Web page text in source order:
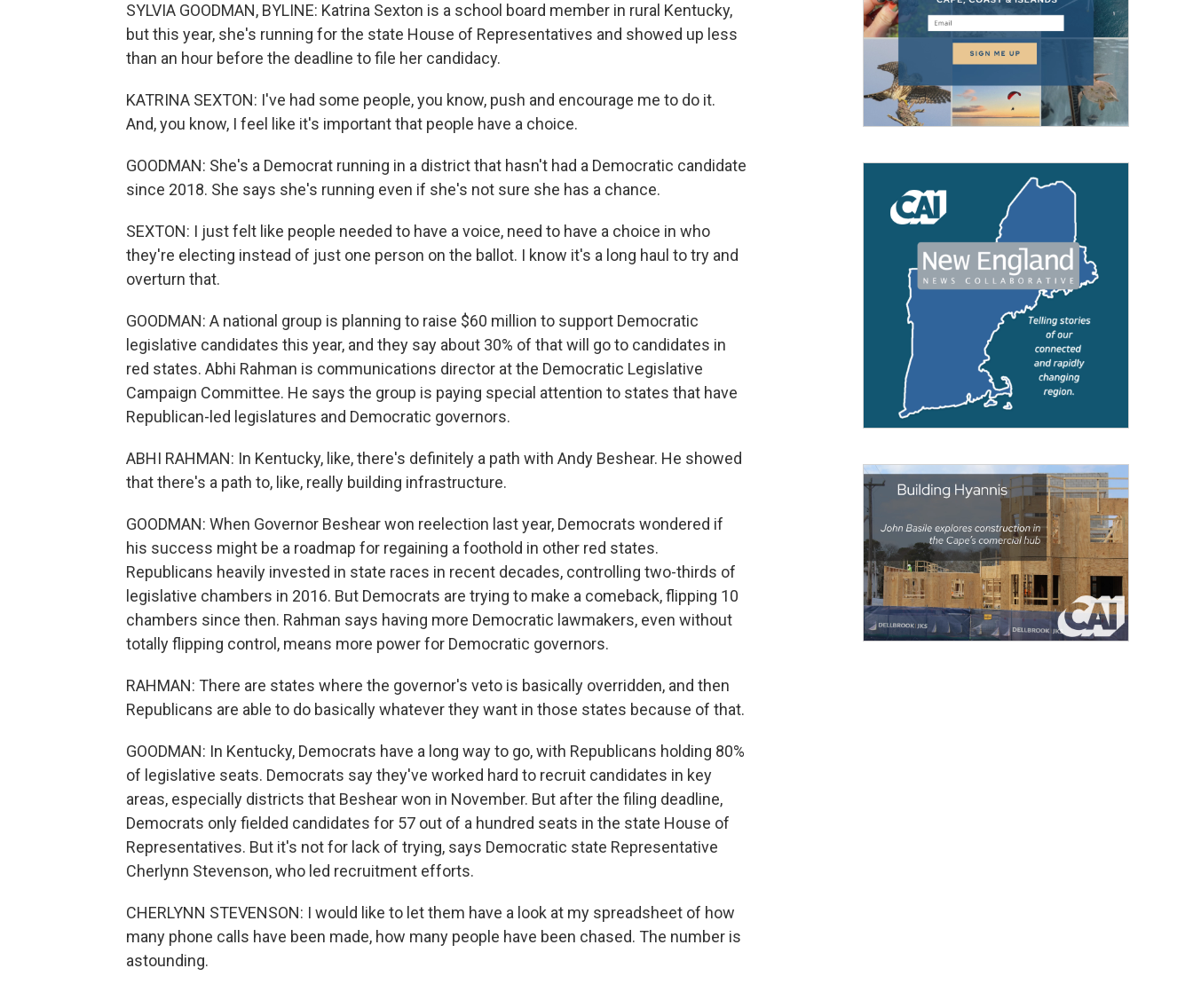
SYLVIA GOODMAN, BYLINE: Katrina Sexton is a school board member in rural Kentucky,
but this year, she's running for the state House of Representatives and showed up less
than an hour before the deadline to file her candidacy.
KATRINA SEXTON: I've had some people, you know, push and encourage me to do it.
And, you know, I feel like it's important that people have a choice.
GOODMAN: She's a Democrat running in a district that hasn't had a Democratic candidate
since 2018. She says she's running even if she's not sure she has a chance.
SEXTON: I just felt like people needed to have a voice, need to have a choice in who
they're electing instead of just one person on the ballot. I know it's a long haul to try and
overturn that.
GOODMAN: A national group is planning to raise $60 million to support Democratic
legislative candidates this year, and they say about 30% of that will go to candidates in
red states. Abhi Rahman is communications director at the Democratic Legislative
Campaign Committee. He says the group is paying special attention to states that have
Republican-led legislatures and Democratic governors.
ABHI RAHMAN: In Kentucky, like, there's definitely a path with Andy Beshear. He showed
that there's a path to, like, really building infrastructure.
GOODMAN: When Governor Beshear won reelection last year, Democrats wondered if
his success might be a roadmap for regaining a foothold in other red states.
Republicans heavily invested in state races in recent decades, controlling two-thirds of
legislative chambers in 2016. But Democrats are trying to make a comeback, flipping 10
chambers since then. Rahman says having more Democratic lawmakers, even without
totally flipping control, means more power for Democratic governors.
RAHMAN: There are states where the governor's veto is basically overridden, and then
Republicans are able to do basically whatever they want in those states because of that.
GOODMAN: In Kentucky, Democrats have a long way to go, with Republicans holding 80%
of legislative seats. Democrats say they've worked hard to recruit candidates in key
areas, especially districts that Beshear won in November. But after the filing deadline,
Democrats only fielded candidates for 57 out of a hundred seats in the state House of
Representatives. But it's not for lack of trying, says Democratic state Representative
Cherlynn Stevenson, who led recruitment efforts.
CHERLYNN STEVENSON: I would like to let them have a look at my spreadsheet of how
many phone calls have been made, how many people have been chased. The number is
astounding.